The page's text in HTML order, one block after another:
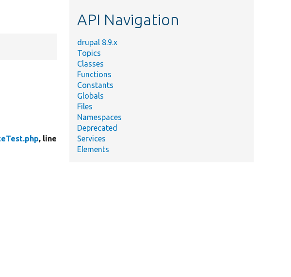
, line
API Navigation
drupal 8.9.x
Topics
Classes
Functions
Constants
Globals
Files
Namespaces
Deprecated
Services
Elements